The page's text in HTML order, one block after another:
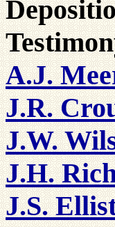
A.J.
J.R.
J.W.
J.H.
J.S.